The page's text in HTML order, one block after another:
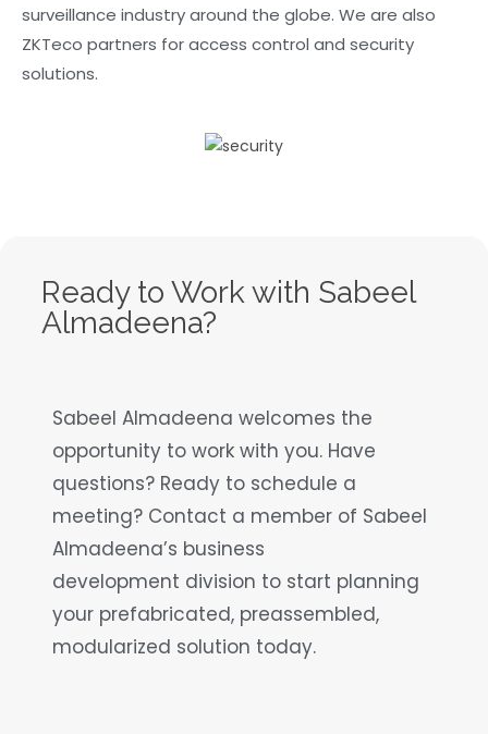
surveillance industry around the globe. We are also
ZKTeco partners for access control and security
solutions.
Ready to Work with Sabeel
Almadeena?
Sabeel Almadeena welcomes the
opportunity to work with you. Have
questions? Ready to schedule a
meeting? Contact a member of Sabeel
Almadeena’s business
development division to start planning
your prefabricated, preassembled,
modularized solution today.